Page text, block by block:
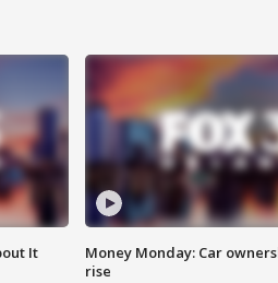
It
Money Monday: Car
rise